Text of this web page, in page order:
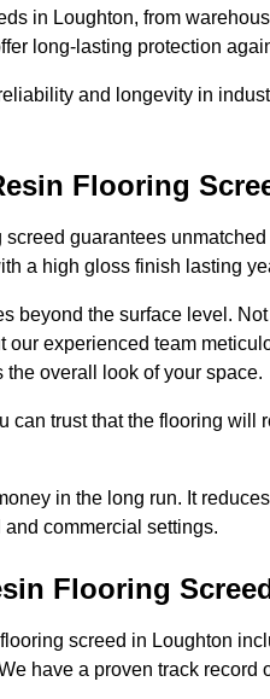
in Loughton, from
long-lasting protection
and longevity in
Flooring
guarantees
a high gloss finish lasting
beyond the surface level.
our experienced team
overall look of your space.
can trust that the flooring
in the long run. It
commercial settings.
Flooring
screed in Loughton
have a proven track